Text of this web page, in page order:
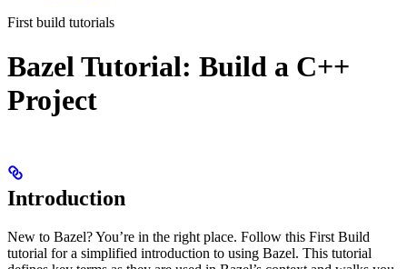
First build tutorials
Bazel Tutorial: Build a C++
Project
Introduction
New to Bazel? You’re in the right place. Follow this First Build
tutorial for a simplified introduction to using Bazel. This tutorial